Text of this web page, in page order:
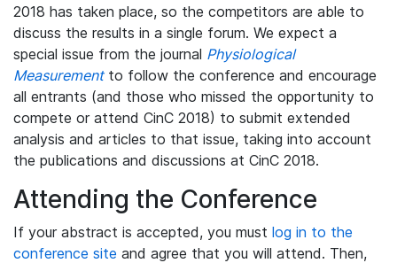
2018 has taken place, so the competitors are able to
discuss the results in a single forum. We expect a
special issue from the journal Physiological
Measurementto follow the conference and encourage
all entrants (and those who missed the opportunity to
compete or attend CinC 2018) to submit extended
analysis and articles to that issue, taking into account
the publications and discussions at CinC 2018.
Attending the Conference
If your abstract is accepted, you must log in to the
conference site and agree that you will attend. Then,